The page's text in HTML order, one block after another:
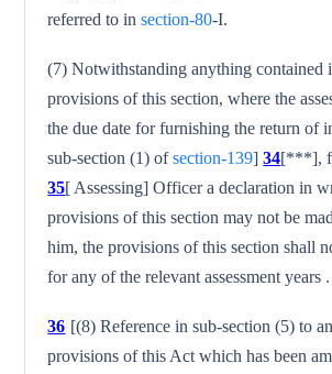
referred to insection-80-I.
(7) Notwithstanding anything contained
provi­sions of this section, where the
the due date for furnishing the return of
sub-section (1) ofsection-139]34[***],
35[ Assessing] Officer a declaration in
provisions of this section may not be
him, the provisions of this section shall
for any of the relevant assessment years .
36 [(8) Reference in sub-section (5) to
provisions of this Act which has been